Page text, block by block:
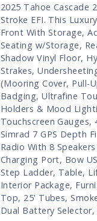
2025 Tahoe Cascade
Stroke EFI. This
Front With Storage,
Seating w/Storage,
Shadow Vinyl Floor,
Strakes,
(Mooring Cover, Pull-
Badging, Ultrafine
Holders & Mood
Touchscreen
Simrad 7 GPS Depth
Radio With 8
Charging Port, Bow
Step Ladder, Table,
Interior Package,
Top, 25' Tubes,
Dual Battery Selector,